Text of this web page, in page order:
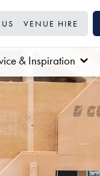
VENUE HIRE
& Inspiration